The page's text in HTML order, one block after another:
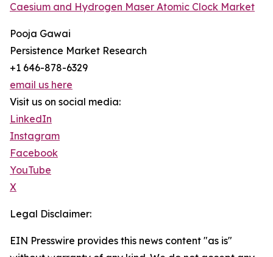
Caesium and Hydrogen Maser Atomic Clock Market
Pooja Gawai
Persistence Market Research
+1 646-878-6329
email us here
Visit us on social media:
LinkedIn
Instagram
Facebook
YouTube
X
Legal Disclaimer:
EIN Presswire provides this news content "as is"